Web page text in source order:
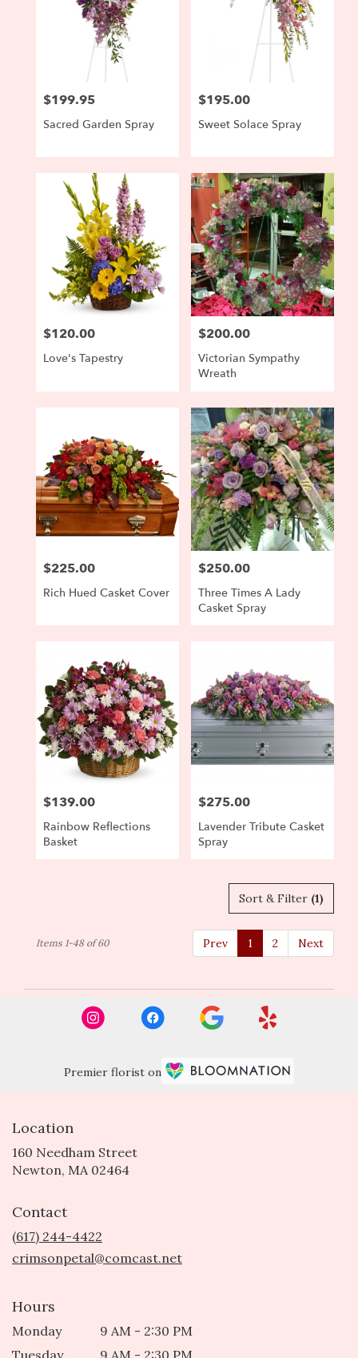
Price:
$199.95
Sacred Garden Spray
Price:
$195.00
Sweet Solace Spray
Price:
$120.00
Love's Tapestry
Price:
$200.00
Victorian Sympathy
Wreath
Price:
$225.00
Rich Hued Casket Cover
Price:
$250.00
Three Times A Lady
Casket Spray
Price:
$139.00
Rainbow Reflections
Basket
Price:
$275.00
Lavender Tribute Casket
Spray
Sort & Filter (1)
Prev 1 2 Next
Items 1-48 of 60
Premier florist on
Location
160 Needham Street
Newton, MA 02464
Contact
(617) 244-4422
crimsonpetal@comcast.net
Hours
Monday
9 AM - 2:30 PM
Tuesday
9 AM - 2:30 PM